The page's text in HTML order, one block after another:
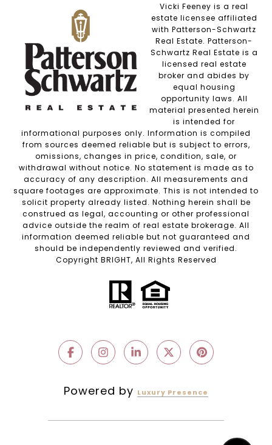
Vicki Feeney is a real
estate licensee affiliated
with Patterson-Schwartz
Real Estate. Patterson-
Schwartz Real Estate is a
licensed real estate
broker and abides by
equal housing
opportunity laws. All
material presented herein
is intended for
informational purposes only. Information is compiled
from sources deemed reliable but is subject to errors,
omissions, changes in price, condition, sale, or
withdrawal without notice. No statement is made as to
accuracy of any description. All measurements and
square footages are approximate. This is not intended to
solicit property already listed. Nothing herein shall be
construed as legal, accounting or other professional
advice outside the realm of real estate brokerage. All
information deemed reliable but not guaranteed and
should be independently reviewed and verified.
Copyright BRIGHT, All Rights Reserved
Powered by Luxury Presence